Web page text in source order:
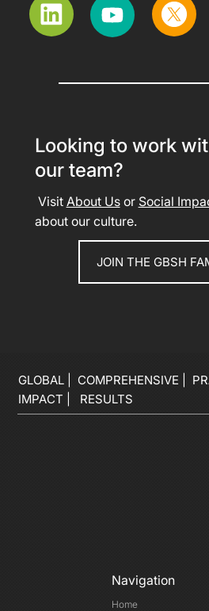
Looking to work
our team?
Visit About Usor Social
about our culture.
JOIN THE GBSH
GLOBAL | COMPREHENSIVE |
IMPACT | RESULTS
Navigation
Home